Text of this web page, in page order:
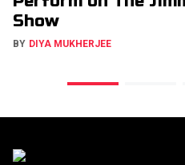
Show
BY DIYA MUKHERJEE